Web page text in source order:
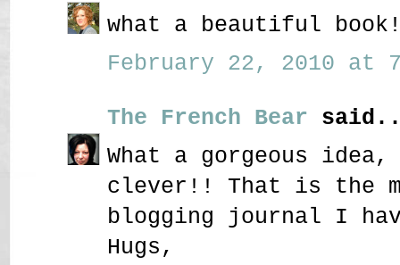
what a beautiful
February 22, 2010 at
The French Bear
What a gorgeous
clever!! That is the
blogging journal I
Hugs,